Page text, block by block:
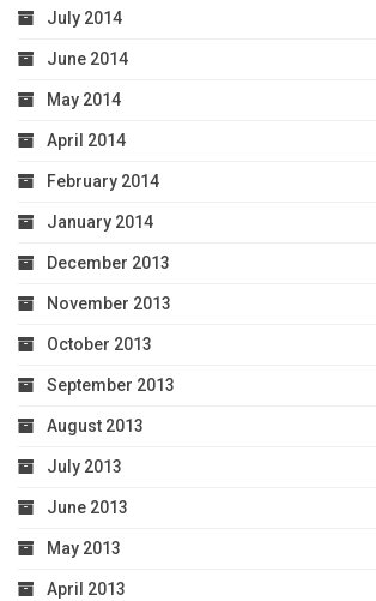
July 2014
June 2014
May 2014
April 2014
February 2014
January 2014
December 2013
November 2013
October 2013
September 2013
August 2013
July 2013
June 2013
May 2013
April 2013